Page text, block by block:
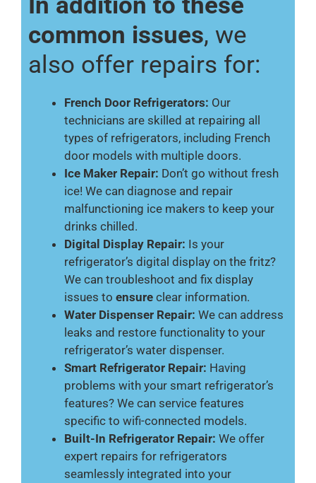
common issues, we
also offer repairs for:
French Door Refrigerators: Our
technicians are skilled at repairing all
types of refrigerators, including French
door models with multiple doors.
Ice Maker Repair: Don’t go without fresh
ice! We can diagnose and repair
malfunctioning ice makers to keep your
drinks chilled.
Digital Display Repair: Is your
refrigerator’s digital display on the fritz?
We can troubleshoot and fix display
issues to ensure clear information.
Water Dispenser Repair: We can address
leaks and restore functionality to your
refrigerator’s water dispenser.
Smart Refrigerator Repair: Having
problems with your smart refrigerator’s
features? We can service features
specific to wifi-connected models.
Built-In Refrigerator Repair: We offer
expert repairs for refrigerators
seamlessly integrated into your